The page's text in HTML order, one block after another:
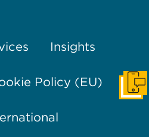
Insights
Policy (EU) Get